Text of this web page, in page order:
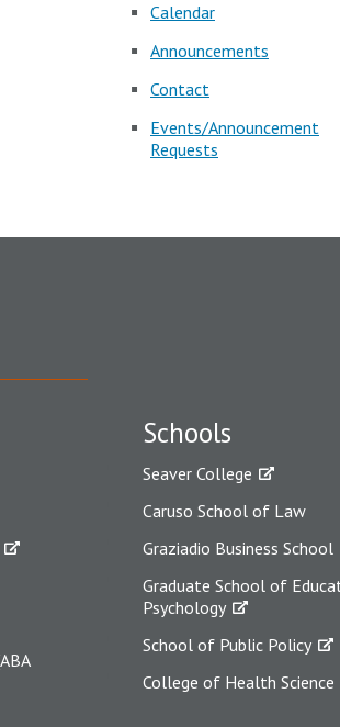
Calendar
Announcements
Contact
Events/Announcement
Requests
Schools
Seaver College
Caruso School of Law
Graziadio Business School
Graduate School of
Psychology
School of Public Policy
College of Health Science